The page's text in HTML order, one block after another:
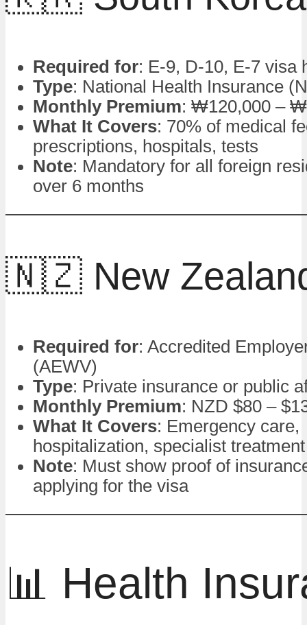
Required for: E-9, D-10, E-7 visa
Type: National Health Insurance
Monthly Premium: ₩120,000 –
What It Covers: 70% of medical
prescriptions, hospitals, tests
Note: Mandatory for all foreign
over 6 months
🇳🇿 New
Required for: Accredited
(AEWV)
Type: Private insurance or public
Monthly Premium: NZD $80 –
What It Covers: Emergency care,
hospitalization, specialist treatment
Note: Must show proof of
applying for the visa
📊 Health